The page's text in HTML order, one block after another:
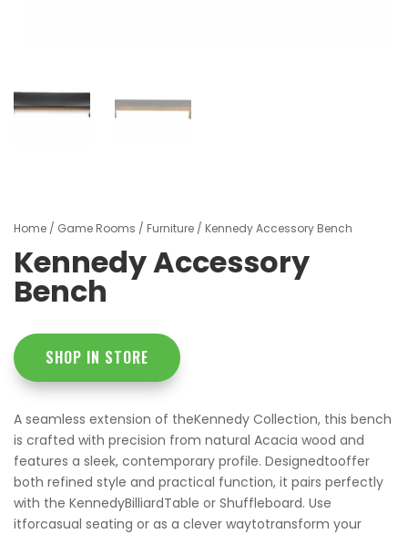
Home / Game Rooms / Furniture / Kennedy Accessory Bench
Kennedy Accessory
Bench
SHOP IN STORE
A seamless extension of theKennedy Collection, this bench
is crafted with precision from natural Acacia wood and
features a sleek, contemporary profile. Designedtooffer
both refined style and practical function, it pairs perfectly
with the KennedyBilliardTable or Shuffleboard. Use
itforcasual seating or as a clever waytotransform your